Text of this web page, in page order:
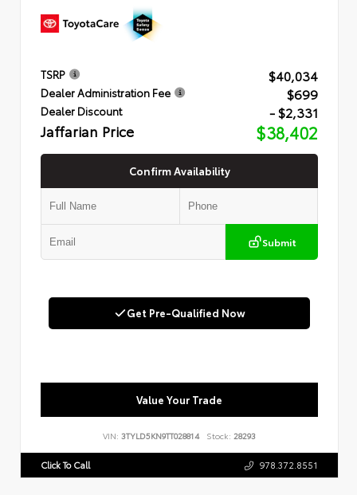
TSRP $40,034
Dealer Administration Fee $699
Dealer Discount - $2,331
Jaffarian Price $38,402
Confirm Availability
Submit
Get Pre-Qualified Now
Value Your Trade
VIN: 3TYLD5KN9TT028814 Stock: 28293
Click To Call 978.372.8551